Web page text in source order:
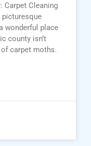
Carpet Cleaning
picturesque
wonderful place
county isn’t
carpet moths.